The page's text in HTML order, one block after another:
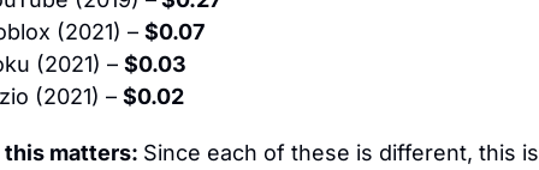
(2021) – $0.07
(2021) – $0.03
(2021) – $0.02
this matters: Since each of these is different, this